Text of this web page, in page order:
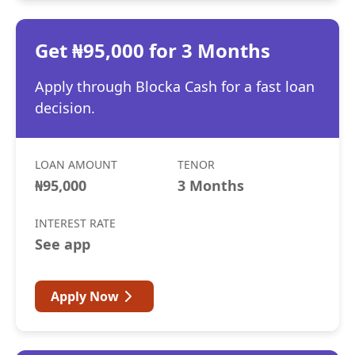
Get ₦95,000 for 3 Months
Apply through Blocka Cash for a fast loan
decision.
LOAN AMOUNT
₦95,000
TENOR
3 Months
INTEREST RATE
See app
Apply Now